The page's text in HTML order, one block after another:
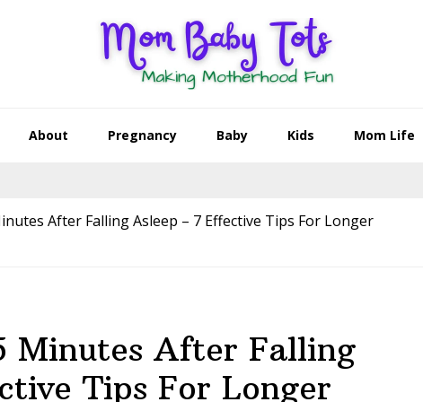
About Pregnancy Baby Kids Mom Life
After Falling Asleep – 7 Effective Tips For Longer
Minutes After Falling
Tips For Longer